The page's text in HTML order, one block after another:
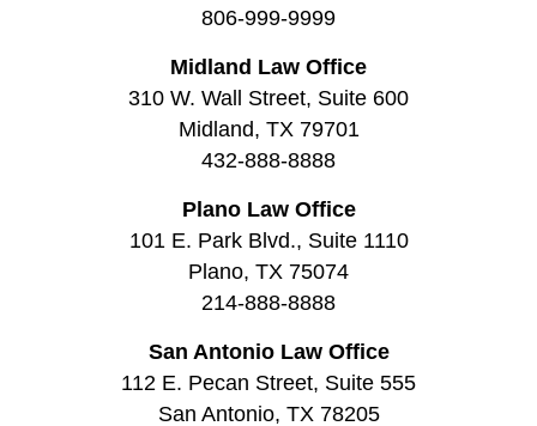
806-999-9999
Midland Law Office
310 W. Wall Street, Suite 600
Midland, TX 79701
432-888-8888
Plano Law Office
101 E. Park Blvd., Suite 1110
Plano, TX 75074
214-888-8888
San Antonio Law Office
112 E. Pecan Street, Suite 555
San Antonio, TX 78205